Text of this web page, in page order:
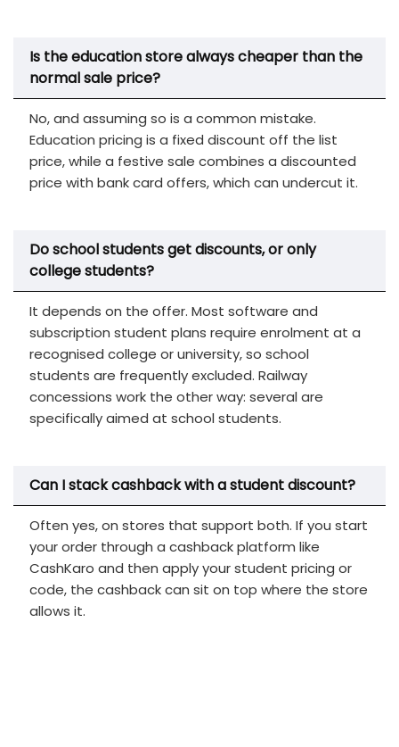
Is the education store always cheaper than the
normal sale price?
No, and assuming so is a common mistake.
Education pricing is a fixed discount off the list
price, while a festive sale combines a discounted
price with bank card offers, which can undercut it.
Do school students get discounts, or only
college students?
It depends on the offer. Most software and
subscription student plans require enrolment at a
recognised college or university, so school
students are frequently excluded. Railway
concessions work the other way: several are
specifically aimed at school students.
Can I stack cashback with a student discount?
Often yes, on stores that support both. If you start
your order through a cashback platform like
CashKaro and then apply your student pricing or
code, the cashback can sit on top where the store
allows it.